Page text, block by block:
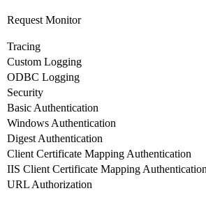
Request Monitor
Tracing
Custom Logging
ODBC Logging
Security
Basic Authentication
Windows Authentication
Digest Authentication
Client Certificate Mapping Authentication
IIS Client Certificate Mapping
URL Authorization